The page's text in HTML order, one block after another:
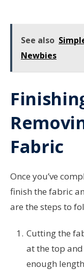
See also
Newbies
Fabric
Once you’ve
finish the fabric
are the steps to
Cutting the
at the top
enough